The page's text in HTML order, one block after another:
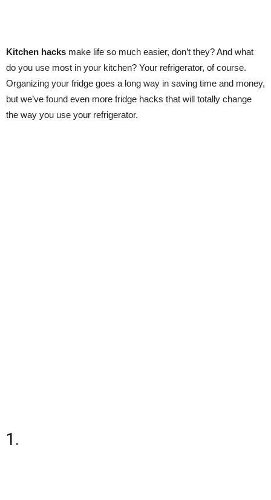
Kitchen hacks make life so much easier, don’t they? And what
do you use most in your kitchen? Your refrigerator, of course.
Organizing your fridge goes a long way in saving time and money,
but we’ve found even more fridge hacks that will totally change
the way you use your refrigerator.
1.